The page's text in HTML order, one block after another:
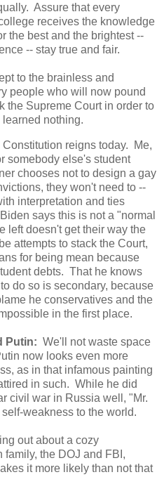
Assure that every
receives the knowledge
the best and the brightest --
-- stay true and fair.
to the brainless and
people who will now pound
the Supreme Court in order to
nothing.
Constitution reigns today. Me,
somebody else's student
chooses not to design a gay
they won't need to --
interpretation and ties
says this is not a "normal
left doesn't get their way the
attempts to stack the Court,
for being mean because
debts. That he knows
do so is secondary, because
he conservatives and the
in the first place.
Putin: We'll not waste space
now looks even more
as in that infamous painting
in such. While he did
civil war in Russia well, "Mr.
weakness to the world.
out about a cozy
the DOJ and FBI,
it more likely than not that